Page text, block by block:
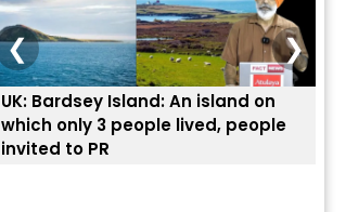
UK: Bardsey Island: An island on
which only 3 people lived, people
invited to PR
❮ ❯